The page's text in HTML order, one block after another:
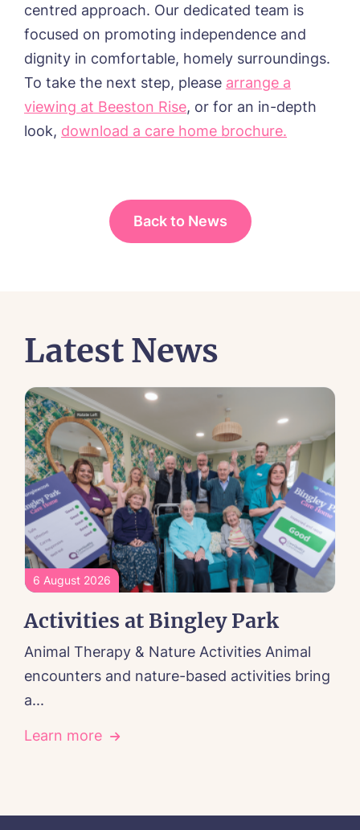
centred approach. Our dedicated team is
focused on promoting independence and
dignity in comfortable, homely surroundings.
To take the next step, please arrange a
viewing at Beeston Rise, or for an in-depth
look, download a care home brochure.
Back to News
Latest News
6 August 2026
Activities at Bingley Park
Animal Therapy & Nature Activities Animal
encounters and nature-based activities bring
a...
Learn more